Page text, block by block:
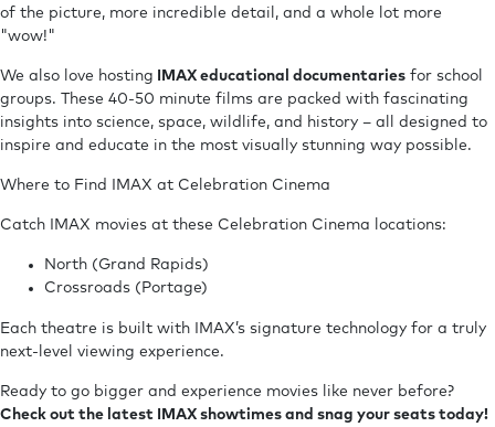
of the picture, more incredible detail, and a whole lot more
"wow!"
We also love hosting IMAX educational documentaries for school
groups. These 40-50 minute films are packed with fascinating
insights into science, space, wildlife, and history – all designed to
inspire and educate in the most visually stunning way possible.
Where to Find IMAX at Celebration Cinema
Catch IMAX movies at these Celebration Cinema locations:
North (Grand Rapids)
Crossroads (Portage)
Each theatre is built with IMAX’s signature technology for a truly
next-level viewing experience.
Ready to go bigger and experience movies like never before?
Check out the latest IMAX showtimes and snag your seats today!